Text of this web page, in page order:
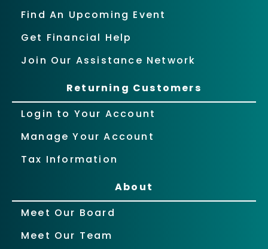
Find An Upcoming Event
Get Financial Help
Join Our Assistance Network
Returning Customers
Login to Your Account
Manage Your Account
Tax Information
About
Meet Our Board
Meet Our Team